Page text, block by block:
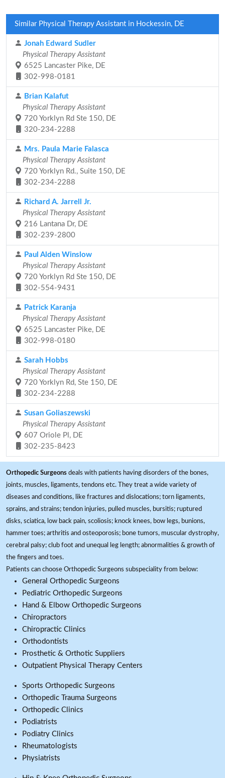
Similar Physical Therapy Assistant in Hockessin, DE
Jonah Edward Sudler
Physical Therapy Assistant
6525 Lancaster Pike, DE
302-998-0181
Brian Kalafut
Physical Therapy Assistant
720 Yorklyn Rd Ste 150, DE
320-234-2288
Mrs. Paula Marie Falasca
Physical Therapy Assistant
720 Yorklyn Rd., Suite 150, DE
302-234-2288
Richard A. Jarrell Jr.
Physical Therapy Assistant
216 Lantana Dr, DE
302-239-2800
Paul Alden Winslow
Physical Therapy Assistant
720 Yorklyn Rd Ste 150, DE
302-554-9431
Patrick Karanja
Physical Therapy Assistant
6525 Lancaster Pike, DE
302-998-0180
Sarah Hobbs
Physical Therapy Assistant
720 Yorklyn Rd, Ste 150, DE
302-234-2288
Susan Goliaszewski
Physical Therapy Assistant
607 Oriole Pl, DE
302-235-8423
Orthopedic Surgeons deals with patients having disorders of the bones,
joints, muscles, ligaments, tendons etc. They treat a wide variety of
diseases and conditions, like fractures and dislocations; torn ligaments,
sprains, and strains; tendon injuries, pulled muscles, bursitis; ruptured
disks, sciatica, low back pain, scoliosis; knock knees, bow legs, bunions,
hammer toes; arthritis and osteoporosis; bone tumors, muscular dystrophy,
cerebral palsy; club foot and unequal leg length; abnormalities & growth of
the fingers and toes.
Patients can choose Orthopedic Surgeons subspeciality from below:
General Orthopedic Surgeons
Pediatric Orthopedic Surgeons
Hand & Elbow Orthopedic Surgeons
Chiropractors
Chiropractic Clinics
Orthodontists
Prosthetic & Orthotic Suppliers
Outpatient Physical Therapy Centers
Sports Orthopedic Surgeons
Orthopedic Trauma Surgeons
Orthopedic Clinics
Podiatrists
Podiatry Clinics
Rheumatologists
Physiatrists